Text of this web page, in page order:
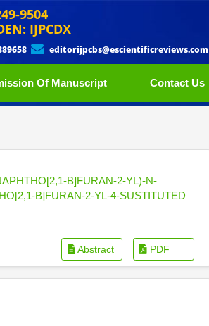
9504
IJPCDX
editorijpcbs@escientificreviews.com
Of Manuscript Contact Us
B]FURAN-2-YL)-N-
B]FURAN-2-YL-4-SUSTITUTED
Abstract PDF